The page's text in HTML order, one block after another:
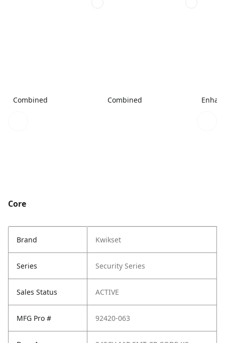
Combined Combined
Core
Brand Kwikset
Series Security Series
Sales Status ACTIVE
MFG Pro # 92420-063